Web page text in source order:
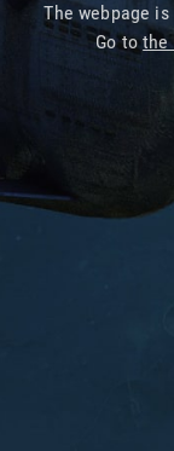
The webpage
Go tothe